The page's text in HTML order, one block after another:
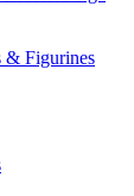
& Figurines